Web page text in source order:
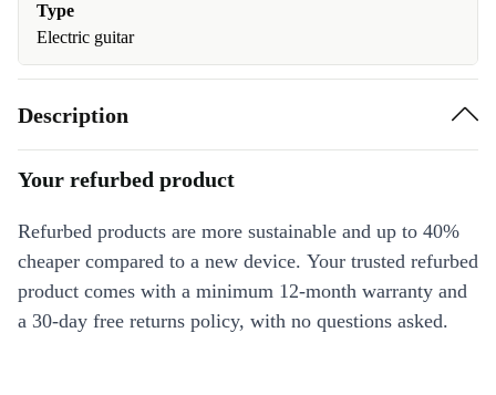
Type
Electric guitar
Description
Your refurbed product
Refurbed products are more sustainable and up to 40%
cheaper compared to a new device. Your trusted refurbed
product comes with a minimum 12-month warranty and
a 30-day free returns policy, with no questions asked.